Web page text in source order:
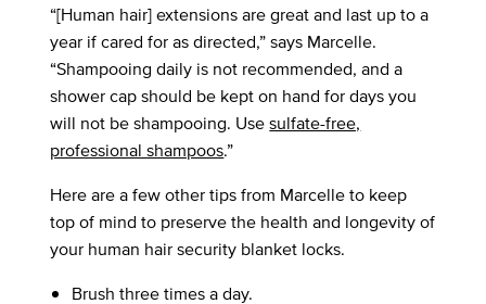
“[Human hair] extensions are great and last up to a
year if cared for as directed,” says Marcelle.
“Shampooing daily is not recommended, and a
shower cap should be kept on hand for days you
will not be shampooing. Usesulfate-free,
professional shampoos.”
Here are a few other tips from Marcelle to keep
top of mind to preserve the health and longevity of
your human hair security blanket locks.
Brush three times a day.